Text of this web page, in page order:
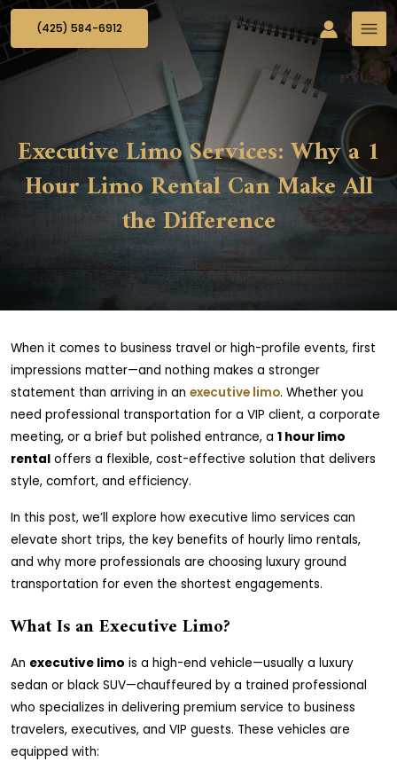
(425) 584-6912
Executive Limo Services: Why a 1
Hour Limo Rental Can Make All
the Difference
When it comes to business travel or high-profile events, first
impressions matter—and nothing makes a stronger
statement than arriving in an executive limo. Whether you
need professional transportation for a VIP client, a corporate
meeting, or a brief but polished entrance, a 1 hour limo
rental offers a flexible, cost-effective solution that delivers
style, comfort, and efficiency.
In this post, we’ll explore how executive limo services can
elevate short trips, the key benefits of hourly limo rentals,
and why more professionals are choosing luxury ground
transportation for even the shortest engagements.
What Is an Executive Limo?
An executive limo is a high-end vehicle—usually a luxury
sedan or black SUV—chauffeured by a trained professional
who specializes in delivering premium service to business
travelers, executives, and VIP guests. These vehicles are
equipped with: